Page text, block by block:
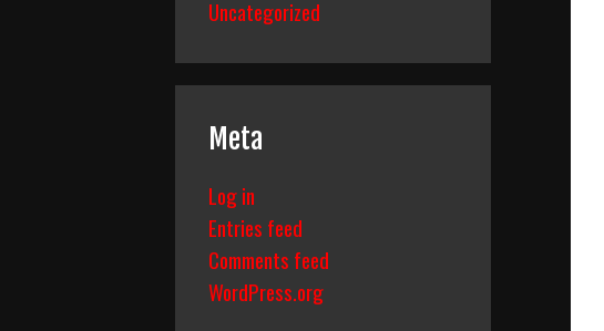
Uncategorized
Meta
Log in
Entries feed
Comments feed
WordPress.org